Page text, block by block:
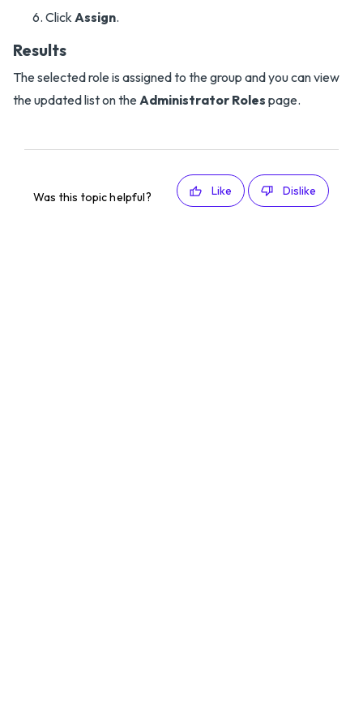
Click Assign.
Results
The selected role is assigned to the group and you can view
the updated list on theAdministrator Roles page.
Was this topic helpful? Like Dislike